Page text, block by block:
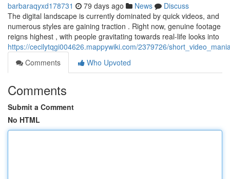
barbaraqyxd178731 79 days ago News
Discuss
The digital landscape is currently dominated by quick videos, and
numerous styles are gaining traction . Right now, genuine footage
reigns highest , with people gravitating towards real-life looks into
https://cecilytqgi004626.mappywiki.com/2379726/
Comments
Who Upvoted
Comments
Submit a Comment
No HTML